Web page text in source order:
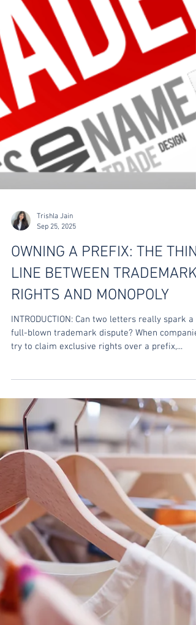
Trishla Jain
OWNING A PREFIX: THE THIN
LINE BETWEEN TRADEMARK
RIGHTS AND MONOPOLY
INTRODUCTION: Can two letters really spark a
try to claim exclusive rights over a prefix,...